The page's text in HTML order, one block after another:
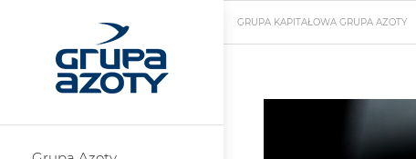
GRUPA KAPITAŁOWA GRUPA AZOTY